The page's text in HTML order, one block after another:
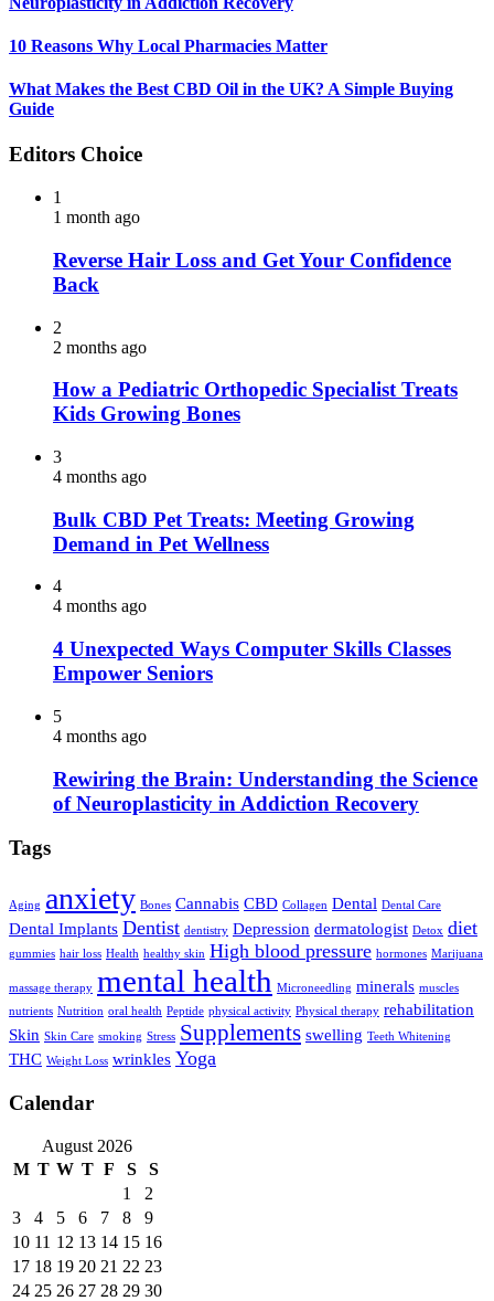
10 Reasons Why Local Pharmacies Matter
What Makes the Best CBD Oil in the UK? A Simple Buying
Guide
Editors Choice
1
1 month ago
Reverse Hair Loss and Get Your Confidence
Back
2
2 months ago
How a Pediatric Orthopedic Specialist Treats
Kids Growing Bones
3
4 months ago
Bulk CBD Pet Treats: Meeting Growing
Demand in Pet Wellness
4
4 months ago
4 Unexpected Ways Computer Skills Classes
Empower Seniors
5
4 months ago
Rewiring the Brain: Understanding the Science
of Neuroplasticity in Addiction Recovery
Tags
Aging anxiety Bones Cannabis CBD Collagen Dental Dental Care
Dental Implants Dentist dentistry Depression dermatologist Detox diet
gummies hair loss Health healthy skin High blood pressure hormones Marijuana
massage therapy mental health Microneedling minerals muscles
nutrients Nutrition oral health Peptide physical activity Physical therapy rehabilitation
Skin Skin Care smoking Stress Supplements swelling Teeth Whitening
THC Weight Loss wrinkles Yoga
Calendar
August 2026
M T W T F S
S
1
2
3
4 5 6 7 8
9
10 11 12 13 14 15 16
17 18 19 20 21 22 23
24 25 26 27 28 29 30